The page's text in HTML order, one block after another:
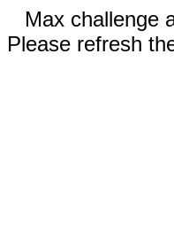
Max challenge
Please refresh